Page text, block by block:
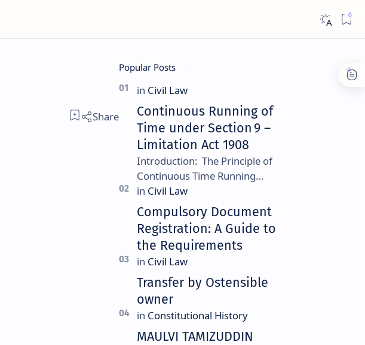
Popular Posts
Continuous Running of
Time under Section 9 –
Limitation Act 1908
Introduction: The Principle of
Continuous Time Running
Continuous running of time is a
foundational rule under
Section 9 of the Limitation Ac…
Compulsory Document
Registration: A Guide to
the Requirements
Transfer by Ostensible
owner
MAULVI TAMIZUDDIN